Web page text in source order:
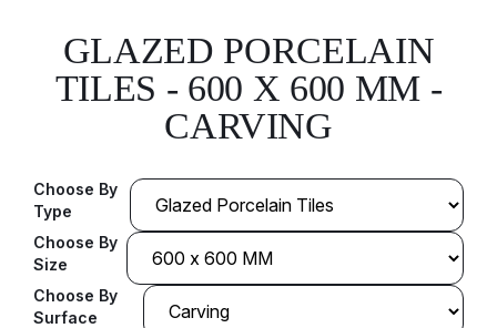
GLAZED PORCELAIN
TILES - 600 X 600 MM -
CARVING
Choose By
Type
Choose By
Size
Choose By
Surface